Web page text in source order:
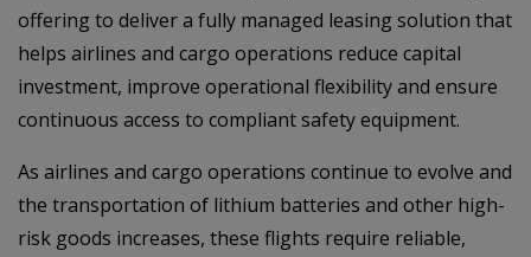
offering to deliver a fully managed leasing solution that
helps airlines and cargo operations reduce capital
investment, improve operational flexibility and ensure
continuous access to compliant safety equipment.
As airlines and cargo operations continue to evolve and
the transportation of lithium batteries and other high-
risk goods increases, these flights require reliable,